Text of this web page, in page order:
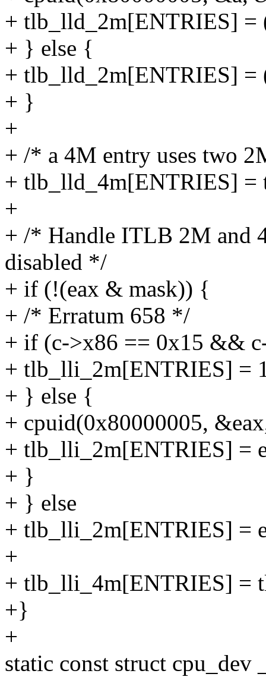
+ tlb_lld_2m[ENTRIES]
+ } else {
+ tlb_lld_2m[ENTRIES] =
+ }
+
+ /* a 4M entry uses two
+ tlb_lld_4m[ENTRIES]
+
+ /* Handle ITLB 2M and
disabled */
+ if (!(eax & mask)) {
+ /* Erratum 658 */
+ if (c->x86 == 0x15 &&
+ tlb_lli_2m[ENTRIES] =
+ } else {
+ cpuid(0x80000005,
+ tlb_lli_2m[ENTRIES] =
+ }
+ } else
+ tlb_lli_2m[ENTRIES] =
+
+ tlb_lli_4m[ENTRIES] =
+}
+
static const struct